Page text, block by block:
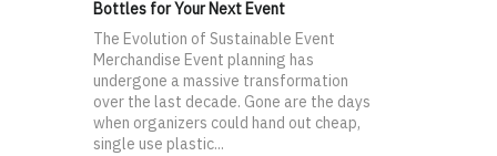
Bottles for Your Next Event
The Evolution of Sustainable Event
Merchandise Event planning has
undergone a massive transformation
over the last decade. Gone are the days
when organizers could hand out cheap,
single use plastic...